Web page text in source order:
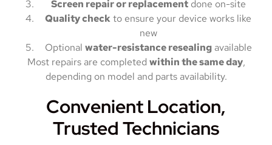
Screen repair or replacementdone on-site
Quality checkto ensure your device works like
new
Optional water-resistance resealingavailable
Most repairs are completed within the same day,
depending on model and parts availability.
Convenient Location,
Trusted Technicians